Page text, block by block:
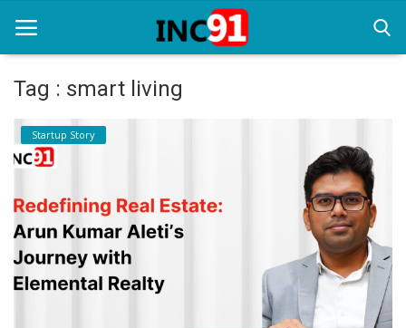
Home
Startup Stories
Startup Tool Kit
Resources
Funding News
Tag : smart living
Startup Story